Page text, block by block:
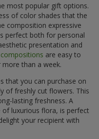
most popular gift options.
of color shades that the
composition expressive
perfect both for personal
presentation and
are easy to
than a week.
that you can purchase on
of freshly cut flowers. This
lasting freshness. A
luxurious flora, is perfect
your recipient with